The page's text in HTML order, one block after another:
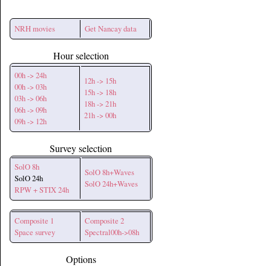
NRH movies Get Nancay data
Hour selection
00h -> 24h
00h -> 03h
03h -> 06h
06h -> 09h
09h -> 12h
12h -> 15h
15h -> 18h
18h -> 21h
21h -> 00h
Survey selection
SolO 8h
SolO 24h
RPW + STIX 24h
SolO 8h+Waves
SolO 24h+Waves
Composite 1
Space survey
Composite 2
Spectral00h->08h
Options